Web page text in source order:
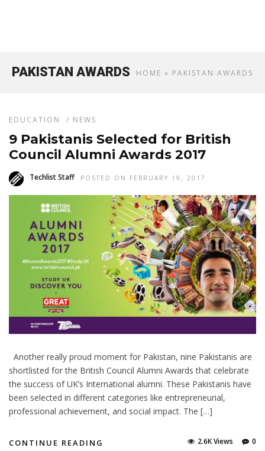
HOME » PAKISTAN AWARDS
PAKISTAN AWARDS
EDUCATION / NEWS
9 Pakistanis Selected for British
Council Alumni Awards 2017
Techlist Staff POSTED ON FEBRUARY 19, 2017
Another really proud moment for Pakistan, nine Pakistanis are
shortlisted for the British Council Alumni Awards that celebrate
the success of UK’s International alumni. These Pakistanis have
been selected in different categories like entrepreneurial,
professional achievement, and social impact. The […]
CONTINUE READING 0
2.6K Views